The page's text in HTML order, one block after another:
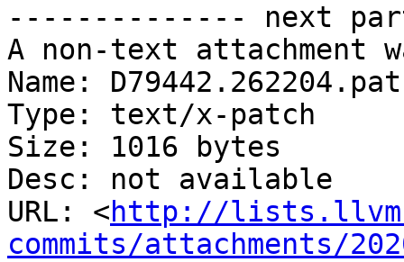
-------------- next
A non-text attachment
Name:
Type: text/x-patch
Size: 1016 bytes
Desc: not available
URL: <http://
commits/attachments/